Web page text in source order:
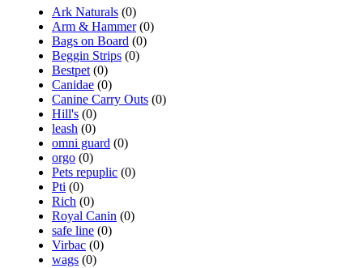
Ark Naturals (0)
Arm & Hammer (0)
Bags on Board (0)
Beggin Strips (0)
Bestpet (0)
Canidae (0)
Canine Carry Outs (0)
Hill's (0)
leash (0)
omni guard (0)
orgo (0)
Pets repuplic (0)
Pti (0)
Rich (0)
Royal Canin (0)
safe line (0)
Virbac (0)
wags (0)